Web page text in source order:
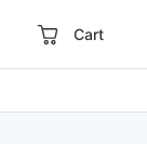
Cart